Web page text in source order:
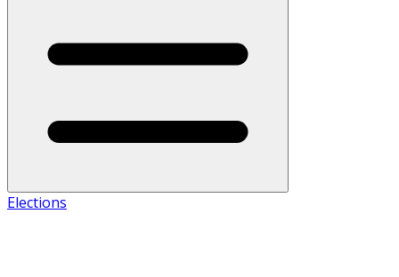
Elections